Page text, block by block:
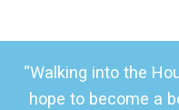
“Walking into the
hope to become a